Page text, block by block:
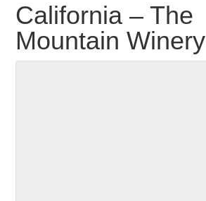
California – The
Mountain Winery